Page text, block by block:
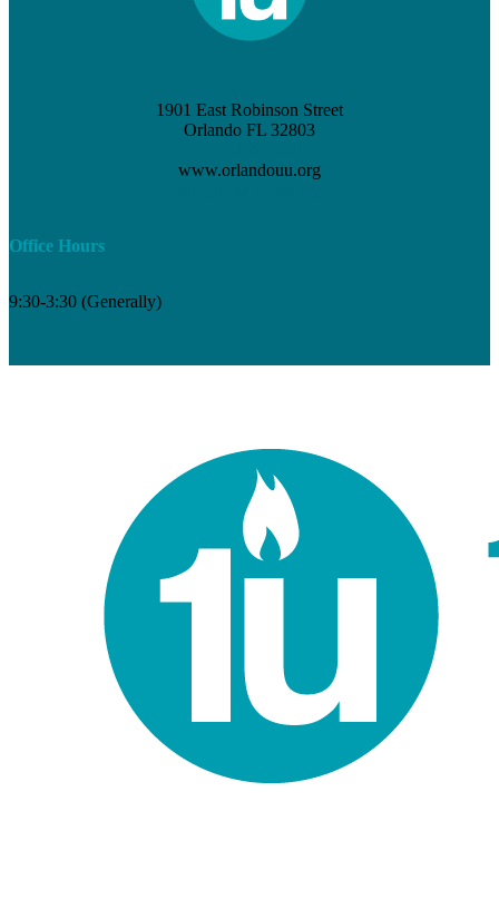
1901 East Robinson Street
Orlando FL 32803
www.orlandouu.org
Office Hours
9:30-3:30 (Generally)